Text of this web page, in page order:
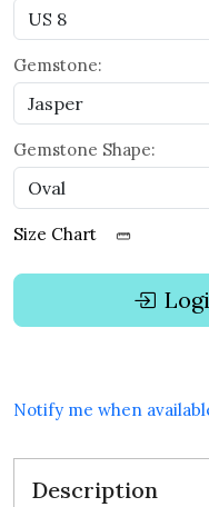
Gemstone:
Gemstone Shape:
Size Chart
Notify me when
Description